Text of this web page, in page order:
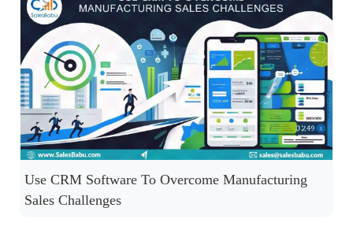
Use CRM Software To Overcome Manufacturing
Sales Challenges